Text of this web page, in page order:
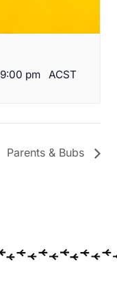
9:00 pm ACST
Parents & Bubs